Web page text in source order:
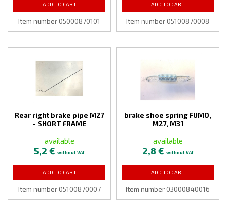
ADD TO CART
Item number 05000870101
ADD TO CART
Item number 05100870008
Rear right brake pipe M27
- SHORT FRAME
available
5,2 € without VAT
ADD TO CART
Item number 05100870007
brake shoe spring FUMO,
M27, M31
available
2,8 € without VAT
ADD TO CART
Item number 03000840016